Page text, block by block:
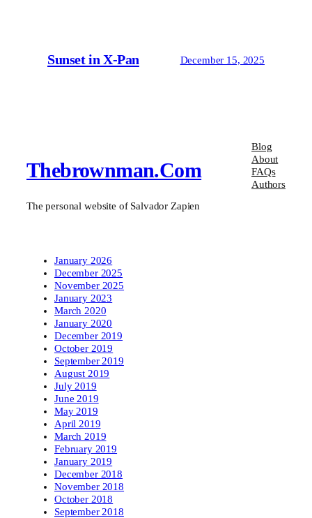
Sunset in X-Pan December 15, 2025
Thebrownman.com
The personal website of Salvador Zapien
Blog
About
FAQs
Authors
January 2026
December 2025
November 2025
January 2023
March 2020
January 2020
December 2019
October 2019
September 2019
August 2019
July 2019
June 2019
May 2019
April 2019
March 2019
February 2019
January 2019
December 2018
November 2018
October 2018
September 2018